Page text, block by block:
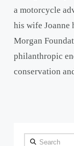
a motorcycle
his wife Joanne
Morgan
philanthropic
conservation
Search